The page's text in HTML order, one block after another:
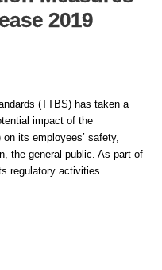
2019
(TTBS) has taken a
impact of the
its employees’ safety,
the general public. As part of
regulatory activities.